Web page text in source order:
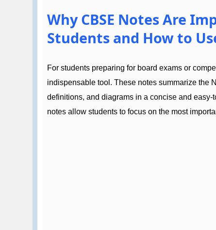
Why CBSE Notes Are
Students and How to
For students preparing for board exams or
indispensable tool. These notes summarize the
definitions, and diagrams in a concise and
notes allow students to focus on the most